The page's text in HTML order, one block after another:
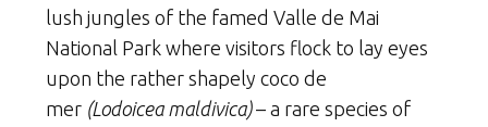
lush jungles of the famed Valle de Mai
National Park where visitors flock to lay eyes
upon the rather shapely coco de
mer (Lodoicea maldivica)– a rare species of